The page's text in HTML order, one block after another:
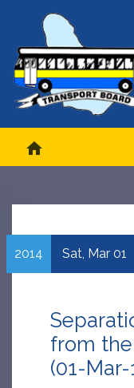
home
2014 Sat, Mar 01
from
(01-